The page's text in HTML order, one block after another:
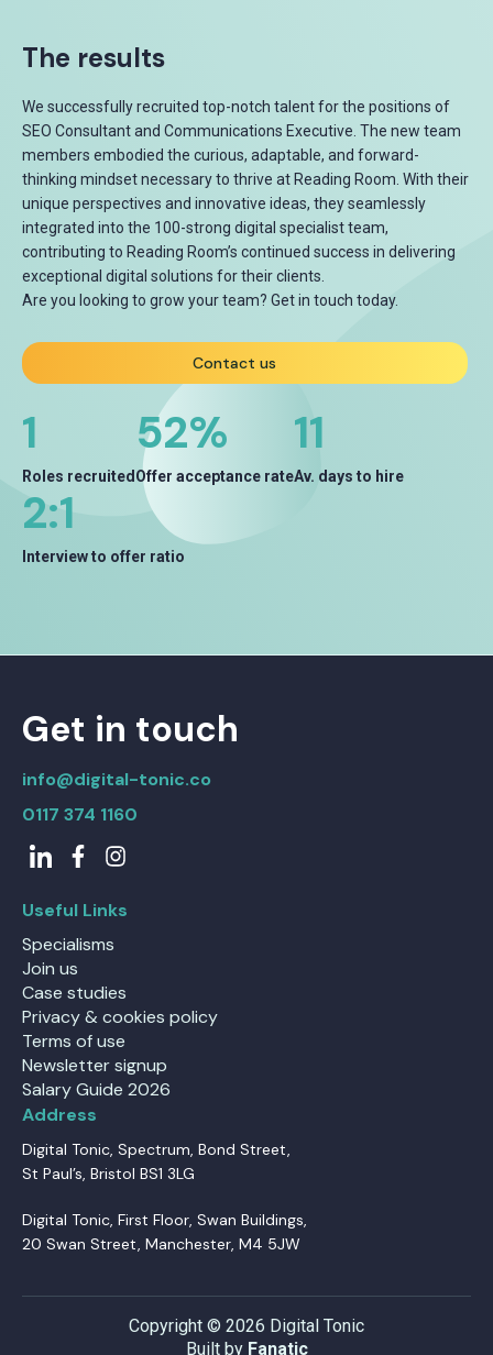
The results
We successfully recruited top-notch talent for the positions of
SEO Consultant and Communications Executive. The new team
members embodied the curious, adaptable, and forward-
thinking mindset necessary to thrive at Reading Room. With their
unique perspectives and innovative ideas, they seamlessly
integrated into the 100-strong digital specialist team,
contributing to Reading Room’s continued success in delivering
exceptional digital solutions for their clients.
Are you looking to grow your team? Get in touch today.
Contact us
1
Roles recruited
68%
Offer acceptance rate
14
Av. days to hire
2:1
Interview to offer ratio
Get in touch
info@digital-tonic.co
0117 374 1160
Useful Links
Specialisms
Join us
Case studies
Privacy & cookies policy
Terms of use
Newsletter signup
Salary Guide 2026
Address
Digital Tonic, Spectrum, Bond Street,
St Paul’s, Bristol BS1 3LG
Digital Tonic, First Floor, Swan Buildings,
20 Swan Street, Manchester, M4 5JW
Copyright © 2026 Digital Tonic
Built by Fanatic